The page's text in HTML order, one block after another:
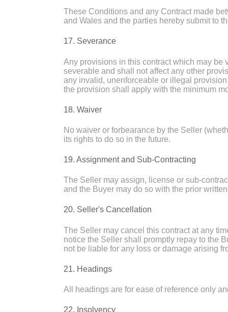
These Conditions and any Contract made
and Wales and the parties hereby submit to
17. Severance
Any provisions in this contract which may be
severable and shall not affect any other
any invalid, unenforceable or illegal
the provision shall apply with the minimum
18. Waiver
No waiver or forbearance by the Seller
its rights to do so in the future.
19. Assignment and Sub-Contracting
The Seller may assign, license or sub-
and the Buyer may do so with the prior
20. Seller's Cancellation
The Seller may cancel this contract at any
notice the Seller shall promptly repay to the
not be liable for any loss or damage arising
21. Headings
All headings are for ease of reference only
22. Insolvency